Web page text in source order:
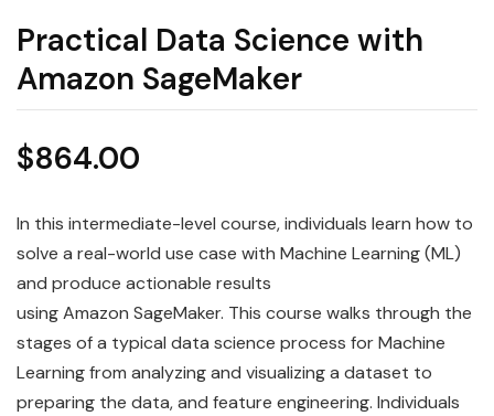
Practical Data Science with
Amazon SageMaker
$864.00
In this intermediate-level course, individuals learn how to
solve a real-world use case with Machine Learning (ML)
and produce actionable results
usingAmazon SageMaker. This course walks through the
stages of a typical data science process for Machine
Learning from analyzing and visualizing a dataset to
preparing the data, and feature engineering. Individuals